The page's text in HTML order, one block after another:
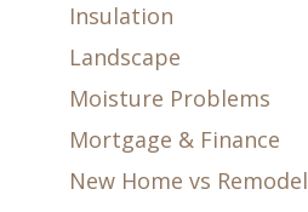
Insulation
Landscape
Moisture Problems
Mortgage & Finance
New Home vs Remodel